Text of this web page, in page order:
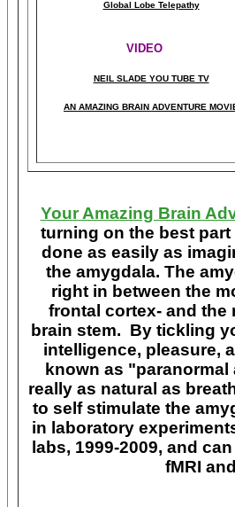
Global Lobe Telepathy
VIDEO
NEIL SLADE YOU TUBE TV
AN AMAZING BRAIN ADVENTURE
Your Amazing Brain
turning on the best
done as easily as
the amygdala. The
right in between the
frontal cortex- and
brain stem. By tickling
intelligence, pleasure,
known as
really as natural as
to self stimulate the
in laboratory
labs, 1999-2009, and
fMRI